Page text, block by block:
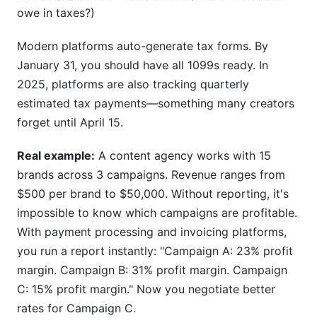
owe in taxes?)
Modern platforms auto-generate tax forms. By
January 31, you should have all 1099s ready. In
2025, platforms are also tracking quarterly
estimated tax payments—something many creators
forget until April 15.
Real example: A content agency works with 15
brands across 3 campaigns. Revenue ranges from
$500 per brand to $50,000. Without reporting, it's
impossible to know which campaigns are profitable.
With payment processing and invoicing platforms,
you run a report instantly: "Campaign A: 23% profit
margin. Campaign B: 31% profit margin. Campaign
C: 15% profit margin." Now you negotiate better
rates for Campaign C.